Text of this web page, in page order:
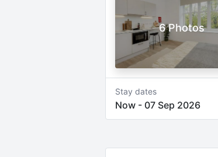
6 Photos
Stay dates
Now- 07 Sep 2026